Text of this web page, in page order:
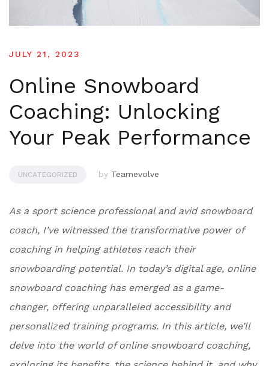
JULY 21, 2023
Online Snowboard
Coaching: Unlocking
Your Peak Performance
UNCATEGORIZED by Teamevolve
As a sport science professional and avid snowboard
coach, I’ve witnessed the transformative power of
coaching in helping athletes reach their
snowboarding potential. In today’s digital age, online
snowboard coaching has emerged as a game-
changer, offering unparalleled accessibility and
personalized training programs. In this article, we’ll
delve into the world of online snowboard coaching,